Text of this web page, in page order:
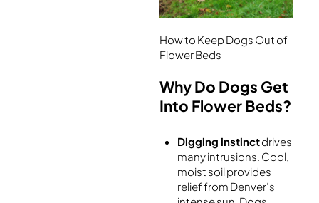
How to Keep Dogs Out of
Flower Beds
Why Do Dogs Get
Into Flower Beds?
Digging instinctdrives
many intrusions. Cool,
moist soil provides
relief from Denver’s